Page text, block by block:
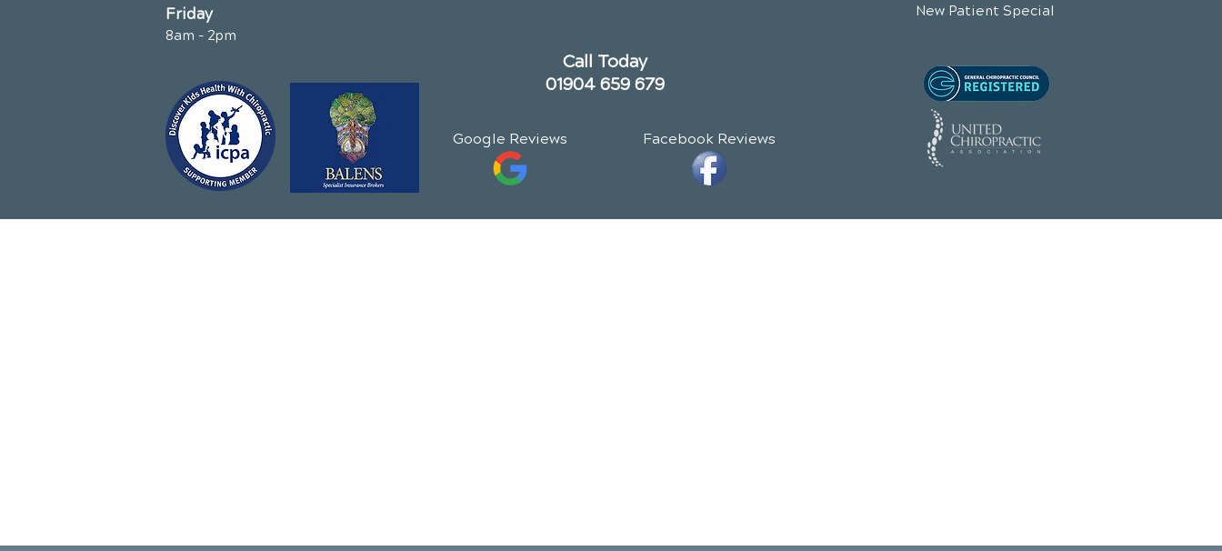
Friday
8am - 2pm
New Patient Special
Call Today
01904 659 679
Google Reviews Facebook Reviews